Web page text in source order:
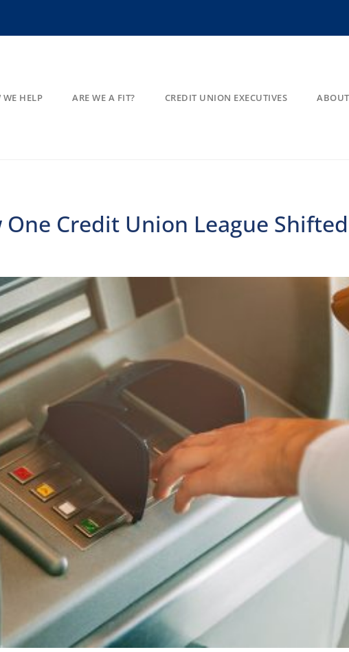
WE HELP ARE WE A FIT? CREDIT UNION EXECUTIVES
One Credit Union League